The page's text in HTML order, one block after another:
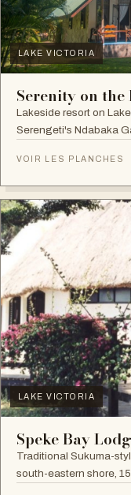
LAKE VICTORIA
Serenity on the
Lakeside resort on
Serengeti's Ndabaka
VOIR LES PLANCHES
LAKE VICTORIA
Speke Bay
Traditional Sukuma-
south-eastern shore,